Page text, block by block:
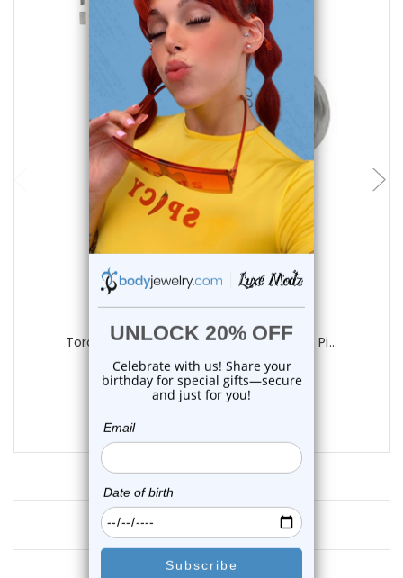
choose options
Luxe Modz
Torch Green CZ Flat Back Labret Studs Pi...
0 reviews
Customer Reviews